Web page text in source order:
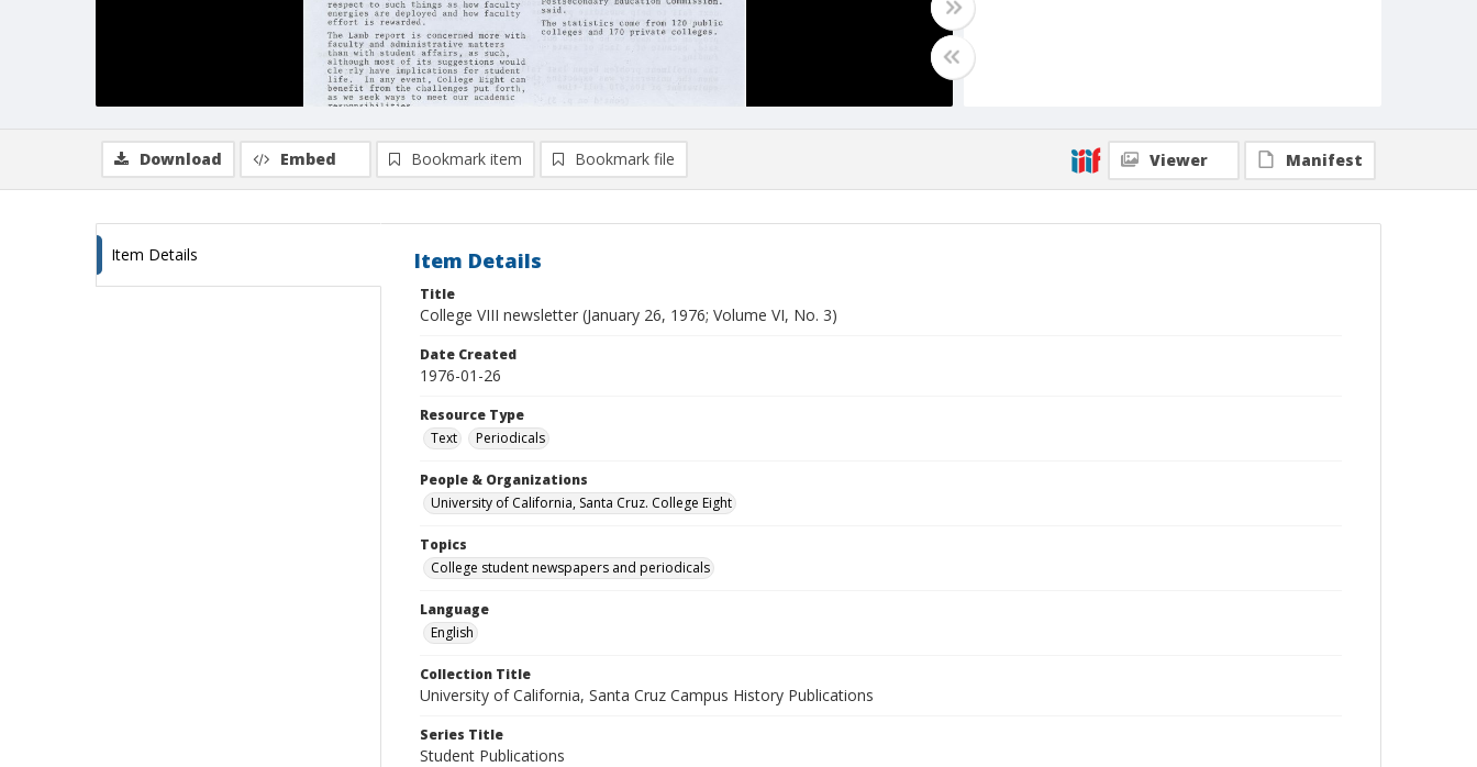
Download Embed Bookmark item Bookmark file Viewer Manifest
Item Details Item Details
Title
College VIII newsletter (January 26, 1976; Volume VI, No. 3)
Date Created
1976-01-26
Resource Type
Text
Periodicals
People & Organizations
University of California, Santa Cruz. College Eight
Topics
College student newspapers and periodicals
Language
English
Collection Title
University of California, Santa Cruz Campus History Publications
Series Title
Student Publications